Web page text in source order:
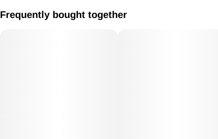
Total
Frequently bought together